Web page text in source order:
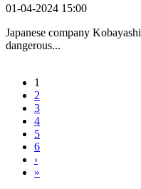
01-04-2024 15:00
Japanese company
dangerous...
1
2
3
4
5
6
›
»